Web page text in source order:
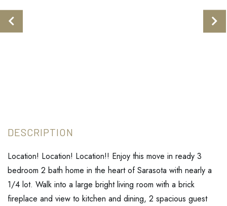
Location! Location! Location!! Enjoy this move in ready 3
bedroom 2 bath home in the heart of Sarasota with nearly a
1/4 lot. Walk into a large bright living room with a brick
fireplace and view to kitchen and dining, 2 spacious guest